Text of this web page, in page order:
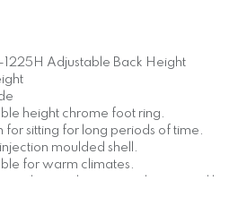
Adjustable Back Height
height chrome foot ring.
for sitting for long periods of time.
moulded shell.
for warm climates.
of colours